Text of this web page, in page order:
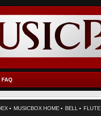
FAQ
• MUSICBOX HOME • BELL • FLUTE